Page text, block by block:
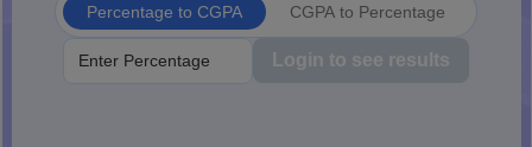
Percentage to CGPA CGPA to Percentage
Login to see results